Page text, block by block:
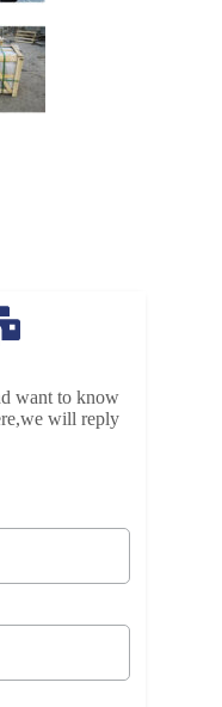
want to know
will reply